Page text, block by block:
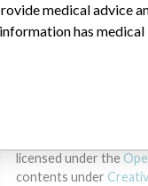
intended to provide
should check with
contains relevant
information has
The International
licensed under the
contents under
medical advice
has medical